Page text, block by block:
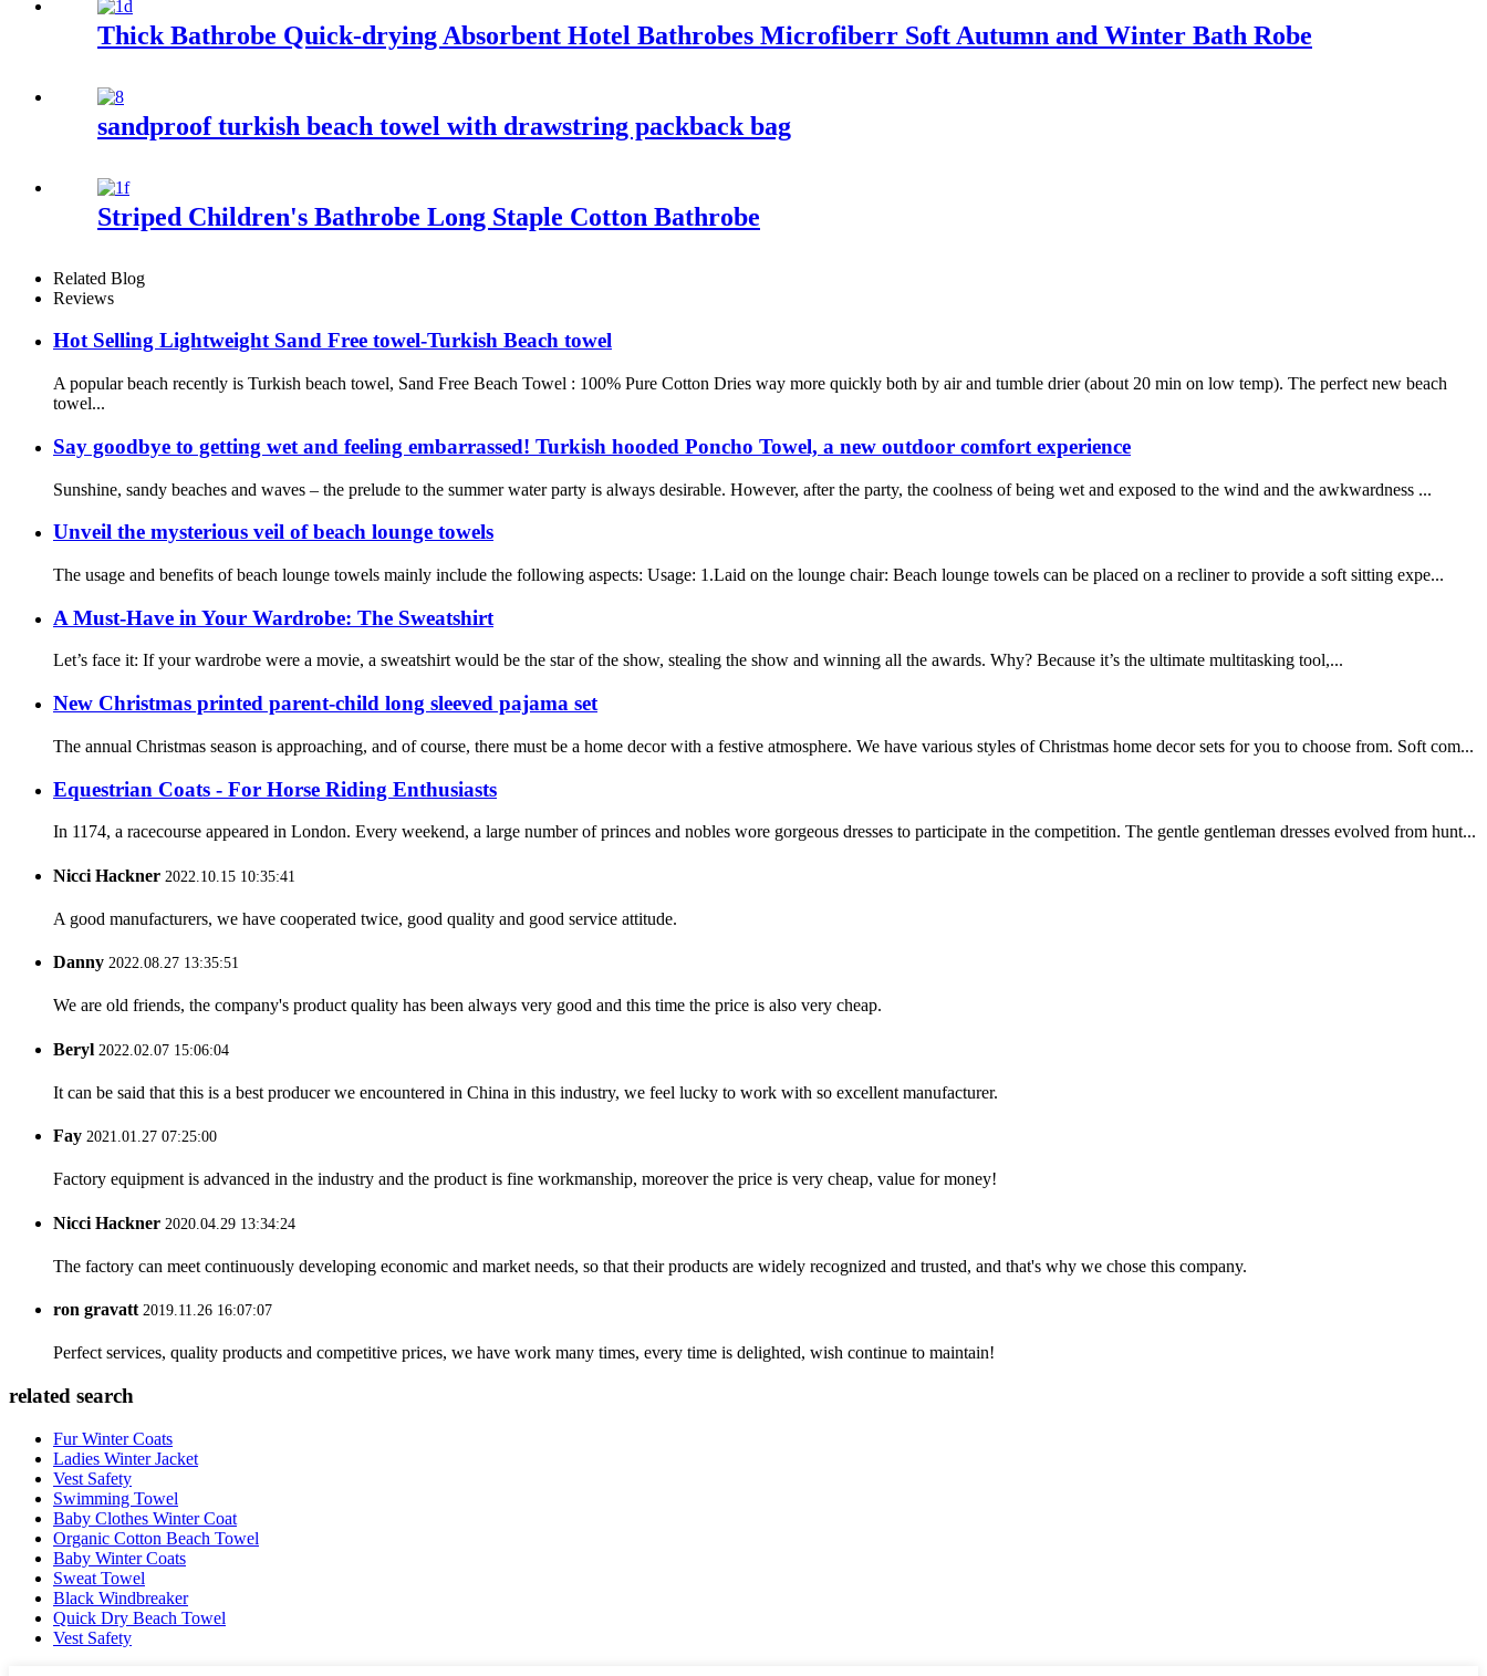
Thick Bathrobe Quick-drying Absorbent Hotel Bathrobes Microfiberr Soft Autumn and Winter Bath Robe
sandproof turkish beach towel with drawstring packback bag
Striped Children's Bathrobe Long Staple Cotton Bathrobe
Related Blog
Reviews
Hot Selling Lightweight Sand Free towel-Turkish Beach towel
A popular beach recently is Turkish beach towel, Sand Free Beach Towel : 100% Pure Cotton Dries way more quickly both by air and tumble drier (about 20 min on low temp). The perfect new beach
towel...
Say goodbye to getting wet and feeling embarrassed! Turkish hooded Poncho Towel, a new outdoor comfort experience
Sunshine, sandy beaches and waves – the prelude to the summer water party is always desirable. However, after the party, the coolness of being wet and exposed to the wind and the awkwardness ...
Unveil the mysterious veil of beach lounge towels
The usage and benefits of beach lounge towels mainly include the following aspects: Usage: 1.Laid on the lounge chair: Beach lounge towels can be placed on a recliner to provide a soft sitting expe...
A Must-Have in Your Wardrobe: The Sweatshirt
Let’s face it: If your wardrobe were a movie, a sweatshirt would be the star of the show, stealing the show and winning all the awards. Why? Because it’s the ultimate multitasking tool,...
New Christmas printed parent-child long sleeved pajama set
The annual Christmas season is approaching, and of course, there must be a home decor with a festive atmosphere. We have various styles of Christmas home decor sets for you to choose from. Soft com...
Equestrian Coats - For Horse Riding Enthusiasts
In 1174, a racecourse appeared in London. Every weekend, a large number of princes and nobles wore gorgeous dresses to participate in the competition. The gentle gentleman dresses evolved from hunt...
Nicci Hackner 2022.10.15 10:35:41
A good manufacturers, we have cooperated twice, good quality and good service attitude.
Danny 2022.08.27 13:35:51
We are old friends, the company's product quality has been always very good and this time the price is also very cheap.
Beryl 2022.02.07 15:06:04
It can be said that this is a best producer we encountered in China in this industry, we feel lucky to work with so excellent manufacturer.
Fay 2021.01.27 07:25:00
Factory equipment is advanced in the industry and the product is fine workmanship, moreover the price is very cheap, value for money!
Nicci Hackner 2020.04.29 13:34:24
The factory can meet continuously developing economic and market needs, so that their products are widely recognized and trusted, and that's why we chose this company.
ron gravatt2019.11.26 16:07:07
Perfect services, quality products and competitive prices, we have work many times, every time is delighted, wish continue to maintain!
related search
Fur Winter Coats
Ladies Winter Jacket
Vest Safety
Swimming Towel
Baby Clothes Winter Coat
Organic Cotton Beach Towel
Baby Winter Coats
Sweat Towel
Black Windbreaker
Quick Dry Beach Towel
Vest Safety